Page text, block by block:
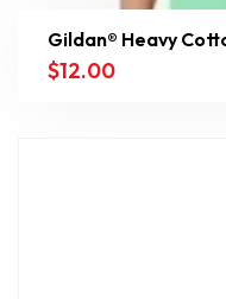
Gildan® Heavy
$12.00